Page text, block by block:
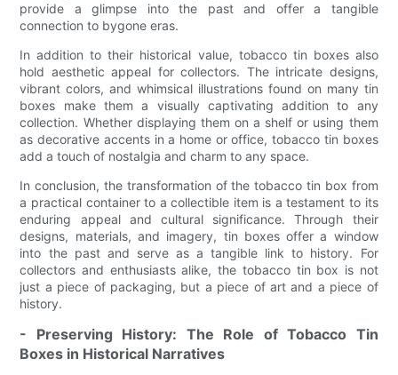
provide a glimpse into the past and offer a tangible
connection to bygone eras.
In addition to their historical value, tobacco tin boxes also
hold aesthetic appeal for collectors. The intricate designs,
vibrant colors, and whimsical illustrations found on many tin
boxes make them a visually captivating addition to any
collection. Whether displaying them on a shelf or using them
as decorative accents in a home or office, tobacco tin boxes
add a touch of nostalgia and charm to any space.
In conclusion, the transformation of the tobacco tin box from
a practical container to a collectible item is a testament to its
enduring appeal and cultural significance. Through their
designs, materials, and imagery, tin boxes offer a window
into the past and serve as a tangible link to history. For
collectors and enthusiasts alike, the tobacco tin box is not
just a piece of packaging, but a piece of art and a piece of
history.
- Preserving History: The Role of Tobacco Tin
Boxes in Historical Narratives